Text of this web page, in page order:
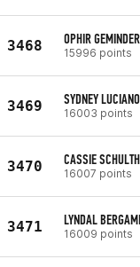
3468 OPHIR GEMINDER
15996 points
3469 SYDNEY LUCIANO
16003 points
3470 CASSIE
16007 points
3471 LYNDAL
16009 points